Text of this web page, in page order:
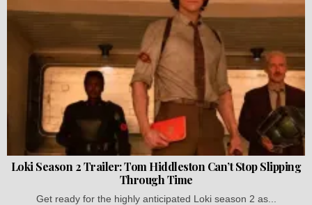
Loki Season 2 Trailer: Tom Hiddleston Can’t Stop Slipping
Through Time
Get ready for the highly anticipated Loki season 2 as...